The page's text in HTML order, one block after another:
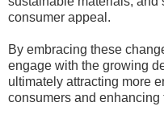
consumer appeal.
By embracing these
engage with the growing
ultimately attracting more
consumers and enhancing